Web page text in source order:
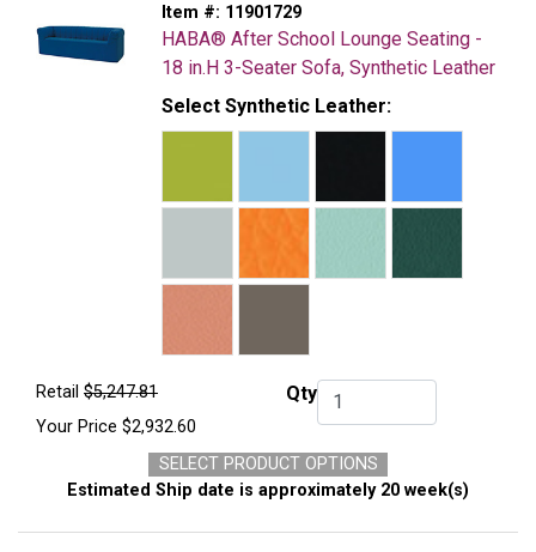
Item #: 11901729
HABA® After School Lounge Seating -
18 in.H 3-Seater Sofa, Synthetic Leather
Select Synthetic Leather:
Retail $5,247.81
Your Price $2,932.60
QtyQty.
SELECT PRODUCT OPTIONS
Estimated Ship date is approximately 20 week(s)